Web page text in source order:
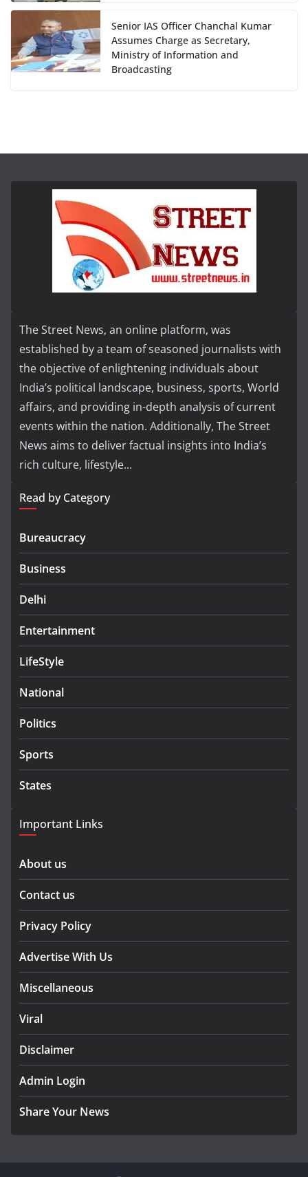
Senior IAS Officer Chanchal Kumar
Assumes Charge as Secretary,
Ministry of Information and
Broadcasting
The Street News, an online platform, was
established by a team of seasoned journalists with
the objective of enlightening individuals about
India’s political landscape, business, sports, World
affairs, and providing in-depth analysis of current
events within the nation. Additionally, The Street
News aims to deliver factual insights into India’s
rich culture, lifestyle...
Read by Category
Bureaucracy
Business
Delhi
Entertainment
LifeStyle
National
Politics
Sports
States
Important Links
About us
Contact us
Privacy Policy
Advertise With Us
Miscellaneous
Viral
Disclaimer
Admin Login
Share Your News